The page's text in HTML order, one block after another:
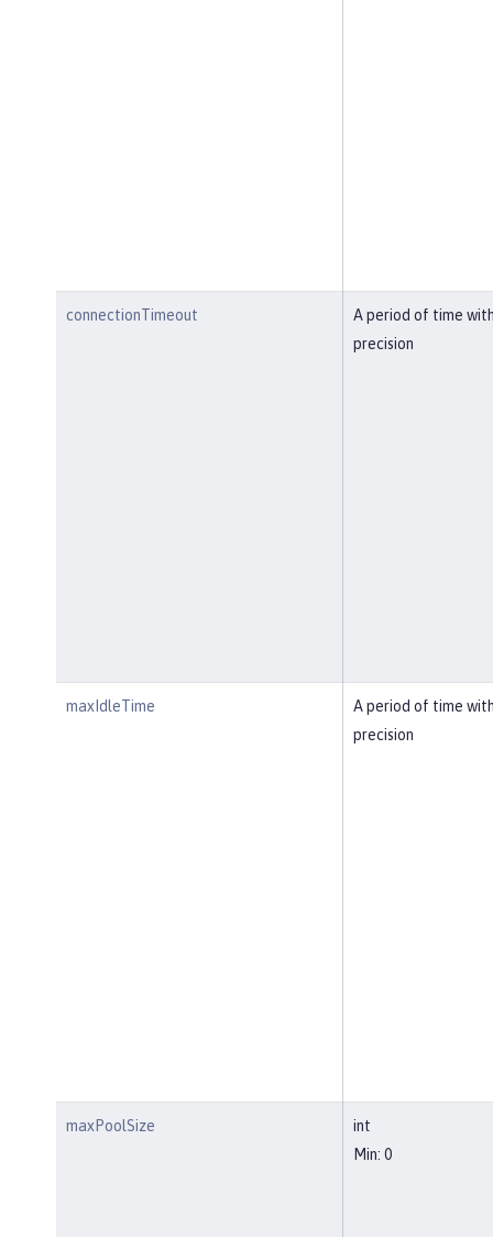
connectionTimeout
A period of time
precision
maxIdleTime
A period of time
precision
maxPoolSize
int
Min: 0